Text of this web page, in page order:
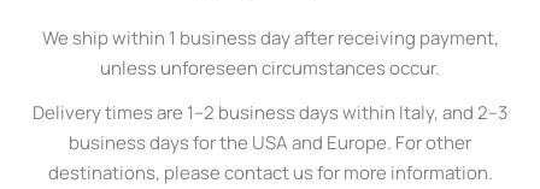
We ship within 1 business day after receiving payment,
unless unforeseen circumstances occur.
Delivery times are 1–2 business days within Italy, and 2–3
business days for the USA and Europe. For other
destinations, please contact us for more information.